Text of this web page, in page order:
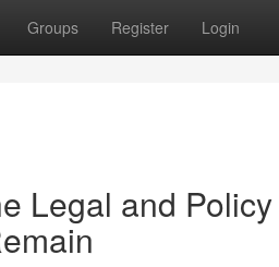
Groups Register Login
Legal and